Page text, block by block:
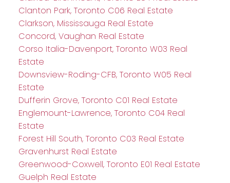
Clanton Park, Toronto C06 Real Estate
Clarkson, Mississauga Real Estate
Concord, Vaughan Real Estate
Corso Italia-Davenport, Toronto W03 Real
Estate
Downsview-Roding-CFB, Toronto W05 Real
Estate
Dufferin Grove, Toronto C01 Real Estate
Englemount-Lawrence, Toronto C04 Real
Estate
Forest Hill South, Toronto C03 Real Estate
Gravenhurst Real Estate
Greenwood-Coxwell, Toronto E01 Real Estate
Guelph Real Estate